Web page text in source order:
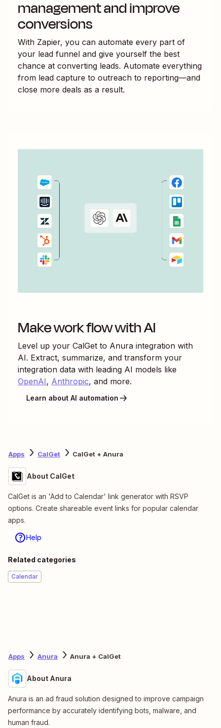
management and improve
conversions
With Zapier, you can automate every part of
your lead funnel and give yourself the best
chance at converting leads. Automate everything
from lead capture to outreach to reporting—and
close more deals as a result.
Make work flow with AI
Level up your CalGet to Anura integration with
AI. Extract, summarize, and transform your
integration data with leading AI models like
OpenAI, Anthropic, and more.
Learn about AI automation
Apps CalGet CalGet + Anura
About CalGet
CalGet is an 'Add to Calendar' link generator with RSVP
options. Create shareable event links for popular calendar
apps.
Help
Related categories
Calendar
Apps Anura Anura + CalGet
About Anura
Anura is an ad fraud solution designed to improve campaign
performance by accurately identifying bots, malware, and
human fraud.